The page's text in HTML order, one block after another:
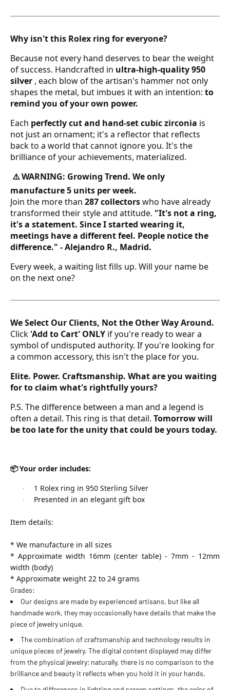
13 estándar
14 estándar - 7 americana
15 estándar
16 estándar
17 estándar - 8 americana
18 estándar
19 estándar
20 estándar - 9 americana
21 estándar
25 estándar - 11 americana
26 estándar
27 estándar - 12 americana
28 estándar
29 estándar
34 estándar
Why isn't this Rolex ring for everyone?
Because not every hand deserves to bear the weight
of success. Handcrafted in ultra-high-quality 950
silver , each blow of the artisan's hammer not only
shapes the metal, but imbues it with an intention: to
remind you of your own power.
Each perfectly cut and hand-set cubic zirconia is
not just an ornament; it's a reflector that reflects
back to a world that cannot ignore you. It's the
brilliance of your achievements, materialized.
⚠️ WARNING: Growing Trend. We only
manufacture 5 units per week.
Join the more than 287 collectorswho have already
transformed their style and attitude. "It's not a ring,
it's a statement. Since I started wearing it,
meetings have a different feel. People notice the
difference." - Alejandro R., Madrid.
Every week, a waiting list fills up. Will your name be
on the next one?
We Select Our Clients, Not the Other Way Around.
Click 'Add to Cart' ONLY if you're ready to wear a
symbol of undisputed authority. If you're looking for
a common accessory, this isn't the place for you.
Elite. Power. Craftsmanship. What are you waiting
for to claim what's rightfully yours?
P.S. The difference between a man and a legend is
often a detail. This ring is that detail. Tomorrow will
be too late for the unity that could be yours today.
📦Your order includes:
· 1 Rolex ring in 950 Sterling Silver
· Presented in an elegant gift box
Item details:
* We manufacture in all sizes
* Approximate width 16mm (center table) - 7mm - 12mm
width (body)
* Approximate weight 22 to 24 grams
Grades:
Our designs are made by experienced artisans, but like all
handmade work, they may occasionally have details that make the
piece of jewelry unique.
The combination of craftsmanship and technology results in
unique pieces of jewelry. The digital content displayed may differ
from the physical jewelry; naturally, there is no comparison to the
brilliance and beauty it reflects when you hold it in your hands.